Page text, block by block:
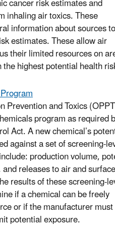
cancer risk estimates and
inhaling air toxics. These
information about sources to
estimates. These allow air
their limited resources on
highest potential health
Prevention and Toxics
program as required
Act. A new chemical’s
against a set of screening-
production volume,
releases to air and surface
results of these screening-
if a chemical can be freely
or if the manufacturer
potential exposure.